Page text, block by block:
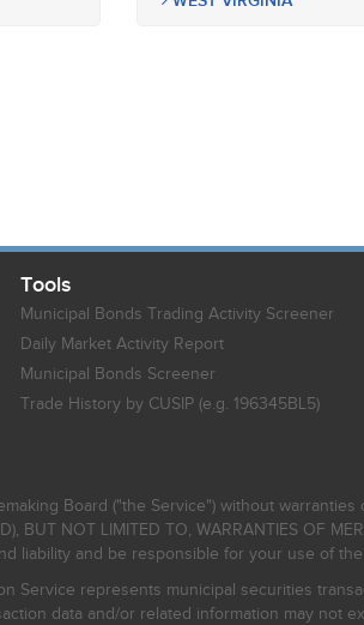
Tools
Municipal Bonds Trading Activity Screener
Daily Market Activity Report
Municipal Bonds Screener
Trade History by CUSIP (e.g. 196345BL5)
Board ("the Service") without warranties
BUT NOT LIMITED TO, WARRANTIES OF
liability and be responsible for your use of
Service represents municipal securities
data and/or related information may not